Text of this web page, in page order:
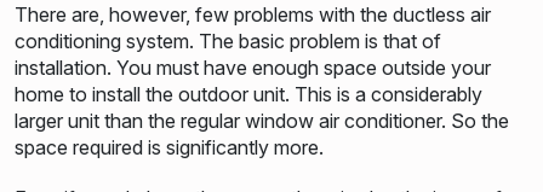
There are, however, few problems with the ductless air
conditioning system. The basic problem is that of
installation. You must have enough space outside your
home to install the outdoor unit. This is a considerably
larger unit than the regular window air conditioner. So the
space required is significantly more.